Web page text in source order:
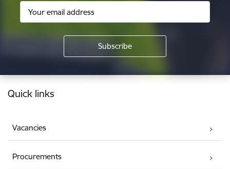
Footer
Quick links
Vacancies
Procurements